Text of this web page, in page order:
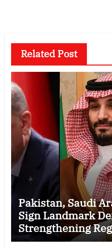
Related Post
Pakistan, Saudi
Sign Landmark
Strengthening
Cooperation